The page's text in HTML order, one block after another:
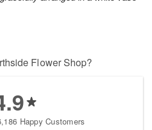
Flower Shop?
Happy Customers